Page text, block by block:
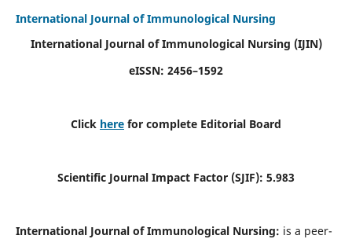
International Journal of Immunological Nursing
International Journal of Immunological Nursing (IJIN)
eISSN: 2456–1592
Click here for complete Editorial Board
Scientific Journal Impact Factor (SJIF): 5.983
International Journal of Immunological Nursing: is a peer-